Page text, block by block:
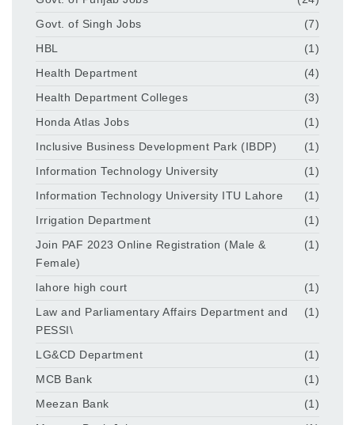
Govt. of Singh Jobs
(7)
HBL
(1)
Health Department
(4)
Health Department Colleges
(3)
Honda Atlas Jobs
(1)
Inclusive Business Development Park (IBDP)
(1)
Information Technology University
(1)
Information Technology University ITU Lahore
(1)
Irrigation Department
(1)
Join PAF 2023 Online Registration (Male &
Female)
(1)
lahore high court
(1)
Law and Parliamentary Affairs Department and
PESSI\
(1)
LG&CD Department
(1)
MCB Bank
(1)
Meezan Bank
(1)